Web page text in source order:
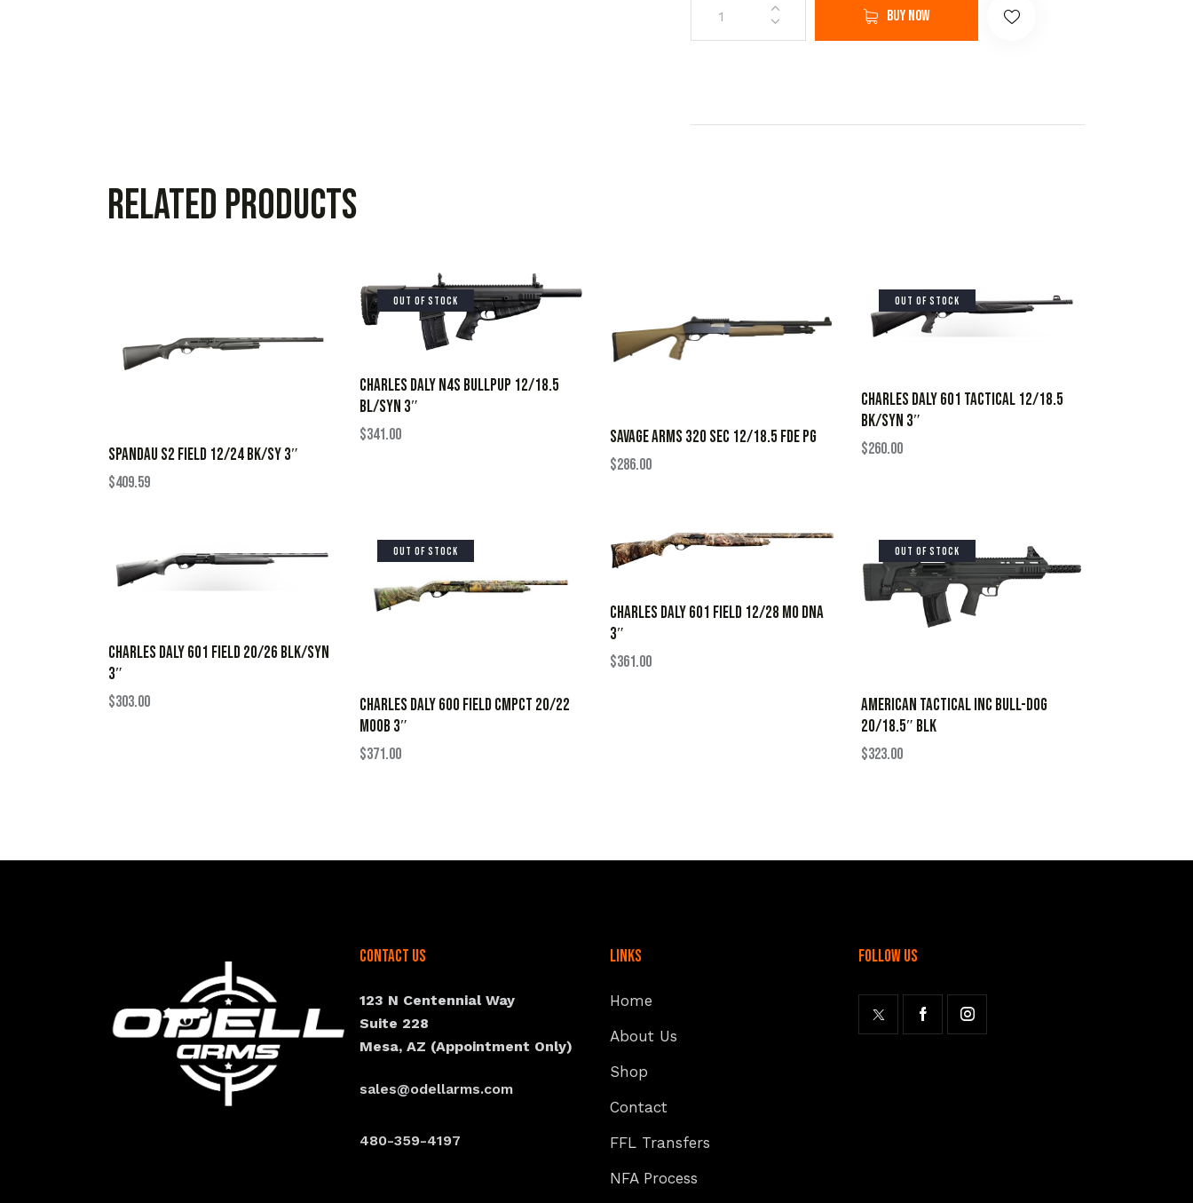
Buy now
Related products
SPANDAU S2 FIELD 12/24 BK/SY 3″
$409.59
OUT OF STOCK
CHARLES DALY N4S BULLPUP 12/18.5
BL/SYN 3″
$341.00 SAVAGE ARMS 320 SEC 12/18.5 FDE PG
$286.00
OUT OF STOCK
CHARLES DALY 601 TACTICAL 12/18.5
BK/SYN 3″
$260.00
CHARLES DALY 601 FIELD 20/26 BLK/SYN
3″
$303.00
OUT OF STOCK
CHARLES DALY 600 FIELD CMPCT 20/22
MOOB 3″
$371.00
CHARLES DALY 601 FIELD 12/28 MO DNA
3″
$361.00
OUT OF STOCK
AMERICAN TACTICAL INC BULL-DOG
20/18.5″ BLK
$323.00
Contact Us
123 N Centennial Way
Suite 228
Mesa, AZ (Appointment Only)
sales@odellarms.com
480-359-4197
Links
Home
About Us
Shop
Contact
FFL Transfers
NFA Process
follow us